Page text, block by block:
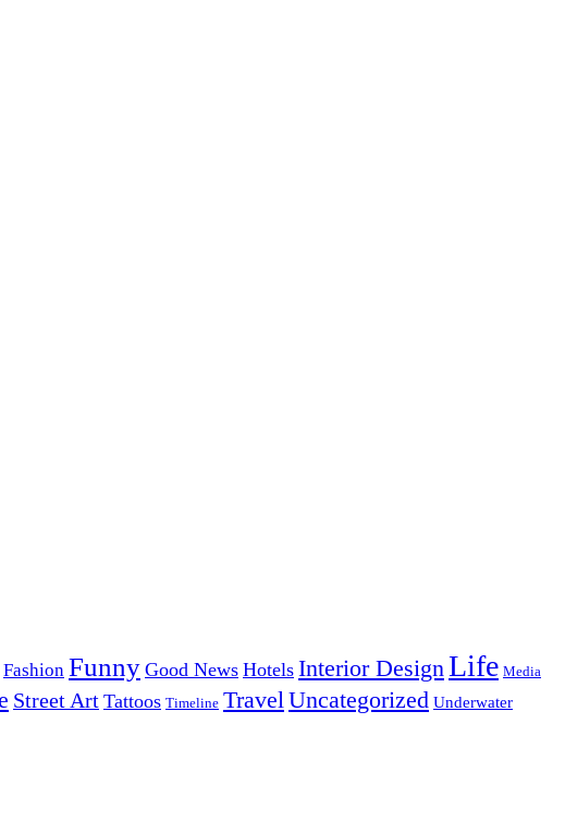
Fashion Funny Good News Hotels Interior DesignLife Media
Street Art Tattoos Timeline TravelUncategorized Underwater